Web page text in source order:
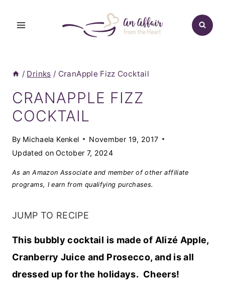
/ Drinks / CranApple Fizz Cocktail
CRANAPPLE FIZZ
COCKTAIL
By Michaela Kenkel
November 19, 2017
Updated on October 7, 2024
As an Amazon Associate and member of other affiliate
programs, I earn from qualifying purchases.
JUMP TO RECIPE
This bubbly cocktail is made of Alizé Apple,
Cranberry Juice and Prosecco, and is all
dressed up for the holidays. Cheers!